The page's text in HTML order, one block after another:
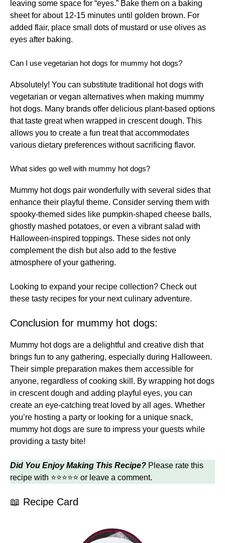
leaving some space for “eyes.” Bake them on a baking
sheet for about 12-15 minutes until golden brown. For
added flair, place small dots of mustard or use olives as
eyes after baking.
Can I use vegetarian hot dogs for mummy hot dogs?
Absolutely! You can substitute traditional hot dogs with
vegetarian or vegan alternatives when making mummy
hot dogs. Many brands offer delicious plant-based options
that taste great when wrapped in crescent dough. This
allows you to create a fun treat that accommodates
various dietary preferences without sacrificing flavor.
What sides go well with mummy hot dogs?
Mummy hot dogs pair wonderfully with several sides that
enhance their playful theme. Consider serving them with
spooky-themed sides like pumpkin-shaped cheese balls,
ghostly mashed potatoes, or even a vibrant salad with
Halloween-inspired toppings. These sides not only
complement the dish but also add to the festive
atmosphere of your gathering.
Looking to expand your recipe collection? Check out
these tasty recipes for your next culinary adventure.
Conclusion for mummy hot dogs:
Mummy hot dogs are a delightful and creative dish that
brings fun to any gathering, especially during Halloween.
Their simple preparation makes them accessible for
anyone, regardless of cooking skill. By wrapping hot dogs
in crescent dough and adding playful eyes, you can
create an eye-catching treat loved by all ages. Whether
you’re hosting a party or looking for a unique snack,
mummy hot dogs are sure to impress your guests while
providing a tasty bite!
Did You Enjoy Making This Recipe? Please rate this
recipe with ⭐⭐⭐⭐⭐ or leave a comment.
📖 Recipe Card